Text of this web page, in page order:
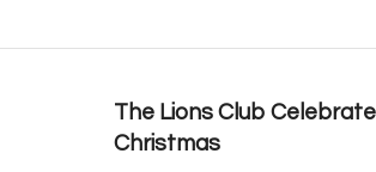
The Lions Club Celebrate
Christmas